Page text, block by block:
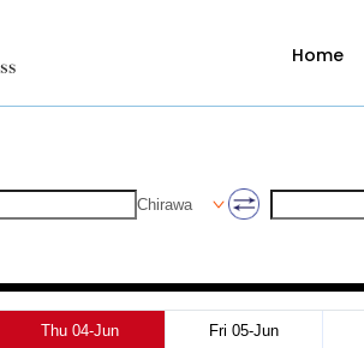
Home
Chirawa
Thu 04-Jun Fri 05-Jun